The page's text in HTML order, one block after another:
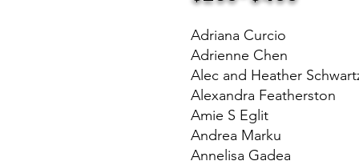
Adriana Curcio
Adrienne Chen
Alec and Heather
Alexandra Featherston
Amie S Eglit
Andrea Marku
Annelisa Gadea